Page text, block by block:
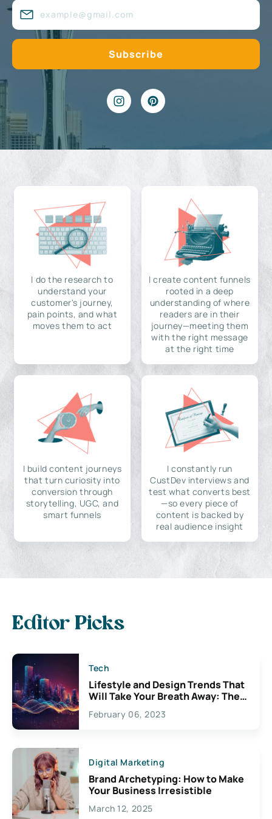
I do the research to
understand your
customer's journey,
pain points, and what
moves them to act
I create content funnels
rooted in a deep
understanding of where
readers are in their
journey—meeting them
with the right message
at the right time
I build content journeys
that turn curiosity into
conversion through
storytelling, UGC, and
smart funnels
I constantly run
CustDev interviews and
test what converts best
—so every piece of
content is backed by
real audience insight
Editor Picks
Tech
Lifestyle and Design Trends That
Will Take Your Breath Away: The
Exciting Possibilities For
Creativity
February 06, 2023
Digital Marketing
Brand Archetyping: How to Make
Your Business Irresistible
March 12, 2025